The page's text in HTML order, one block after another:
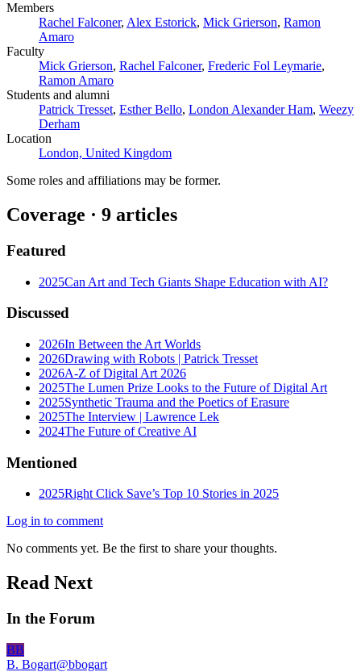
Members
Rachel Falconer, Alex Estorick, Mick Grierson, Ramon
Amaro
Faculty
Mick Grierson, Rachel Falconer, Frederic Fol Leymarie,
Ramon Amaro
Students and alumni
Patrick Tresset, Esther Bello, London Alexander Ham, Weezy
Derham
Location
London, United Kingdom
Some roles and affiliations may be former.
Coverage · 9 articles
Featured
2025Can Art and Tech Giants Shape Education with AI?
Discussed
2026In Between the Art Worlds
2026Drawing with Robots | Patrick Tresset
2026A-Z of Digital Art 2026
2025The Lumen Prize Looks to the Future of Digital Art
2025Synthetic Trauma and the Poetics of Erasure
2025The Interview | Lawrence Lek
2024The Future of Creative AI
Mentioned
2025Right Click Save’s Top 10 Stories in 2025
Log in to comment
No comments yet. Be the first to share your thoughts.
Read Next
In the Forum
BB
B. Bogart@bbogart